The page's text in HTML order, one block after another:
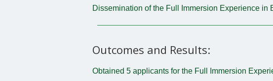
Dissemination of the Full Immersion Experience in
Outcomes and Results:
Obtained 5 applicants for the Full Immersion